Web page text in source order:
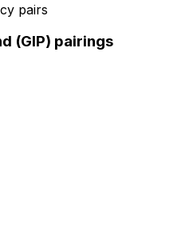
pairs
(GIP) pairings